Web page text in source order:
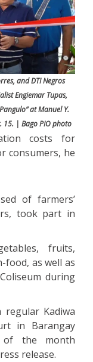
and DTI Negros
Engiemar Tupas,
at Manuel Y.
15. | Bago PIO photo
costs for
consumers, he
of farmers’
took part in
fruits,
food, as well as
during
Kadiwa
in Barangay
of the month
release.